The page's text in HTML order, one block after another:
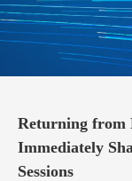
Returning from
Immediately
Sessions